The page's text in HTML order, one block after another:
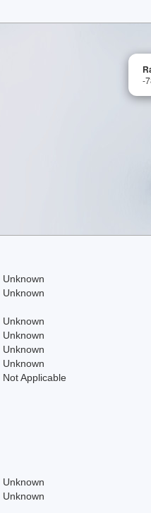
-
Unknown
Unknown
Unknown
Unknown
Unknown
Unknown
Not Applicable
Unknown
Unknown